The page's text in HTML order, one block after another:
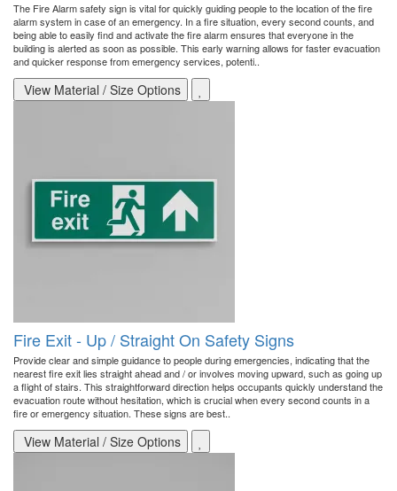
The Fire Alarm safety sign is vital for quickly guiding people to the location of the fire
alarm system in case of an emergency. In a fire situation, every second counts, and
being able to easily find and activate the fire alarm ensures that everyone in the
building is alerted as soon as possible. This early warning allows for faster evacuation
and quicker response from emergency services, potenti..
View Material / Size Options
Fire Exit - Up / Straight On Safety Signs
Provide clear and simple guidance to people during emergencies, indicating that the
nearest fire exit lies straight ahead and / or involves moving upward, such as going up
a flight of stairs. This straightforward direction helps occupants quickly understand the
evacuation route without hesitation, which is crucial when every second counts in a
fire or emergency situation. These signs are best..
View Material / Size Options